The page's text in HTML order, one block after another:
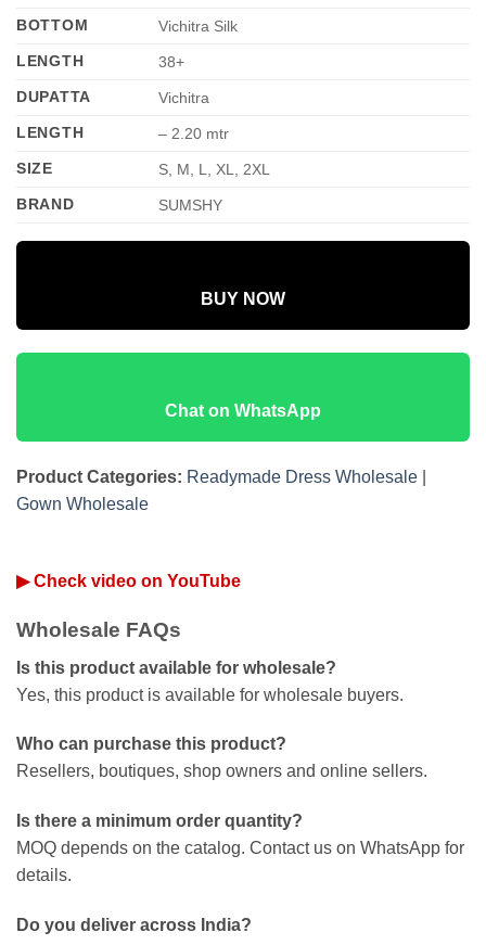
BOTTOM
Vichitra Silk
LENGTH
38+
DUPATTA
Vichitra
LENGTH
– 2.20 mtr
SIZE
S, M, L, XL, 2XL
BRAND
SUMSHY
BUY NOW
Chat on WhatsApp
Product Categories: Readymade Dress Wholesale
Gown Wholesale
▶ Check video on YouTube
Wholesale FAQs
Is this product available for wholesale?
Yes, this product is available for wholesale buyers.
Who can purchase this product?
Resellers, boutiques, shop owners and online sellers.
Is there a minimum order quantity?
MOQ depends on the catalog. Contact us on WhatsApp for
details.
Do you deliver across India?